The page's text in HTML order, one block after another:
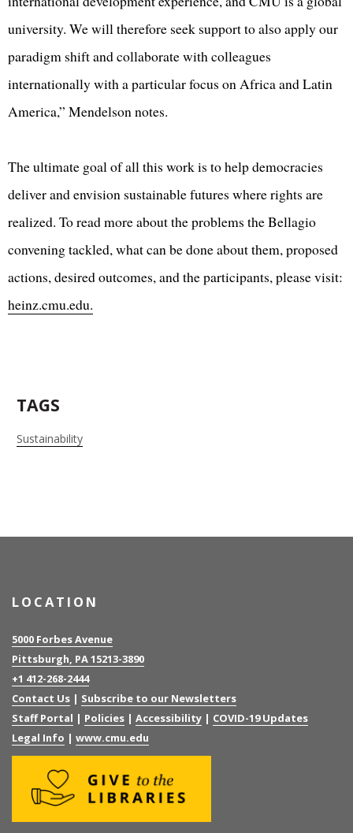
university. We will therefore seek support to also apply our
paradigm shift and collaborate with colleagues
internationally with a particular focus on Africa and Latin
America,” Mendelson notes.
The ultimate goal of all this work is to help democracies
deliver and envision sustainable futures where rights are
realized. To read more about the problems the Bellagio
convening tackled, what can be done about them, proposed
actions, desired outcomes, and the participants, please visit:
heinz.cmu.edu.
TAGS
Sustainability
LOCATION
5000 Forbes Avenue
Pittsburgh, PA 15213-3890
+1 412-268-2444
Contact Us | Subscribe to our Newsletters
Staff Portal | Policies | Accessibility | COVID-19 Updates
Legal Info | www.cmu.edu